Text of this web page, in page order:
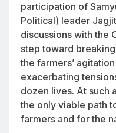
participation of
Political) leader
discussions with the
step toward
the farmers’
exacerbating
dozen lives. At such
the only viable path
farmers and for the